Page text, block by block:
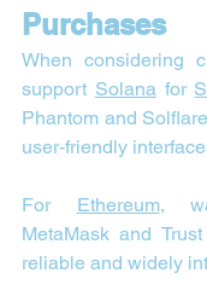
Purchases
When considering
support Solana for
Phantom and
user-friendly
For Ethereum,
MetaMask and
reliable and widely